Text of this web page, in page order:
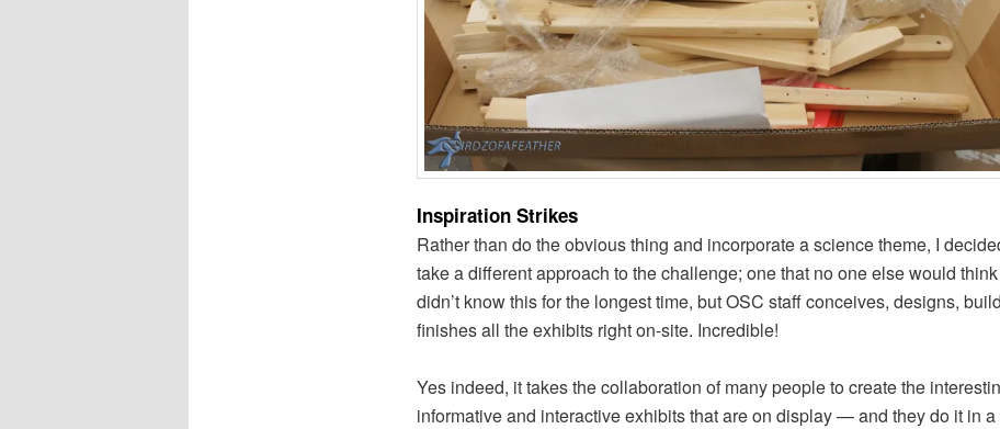
Inspiration Strikes
Rather than do the obvious thing and incorporate a science theme, I
take a different approach to the challenge; one that no one else would think
didn’t know this for the longest time, but OSC staff conceives, designs,
finishes all the exhibits right on-site. Incredible!
Yes indeed, it takes the collaboration of many people to create the
informative and interactive exhibits that are on display — and they do it in